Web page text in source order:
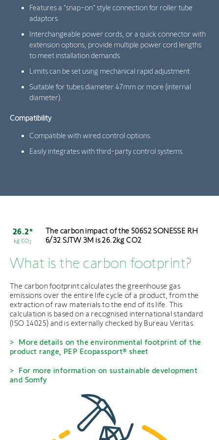
Features a "snap-on" style connection for roller tube
adaptors.
Interchangeable power cords, or a quick connector with
extension options, provide multiple power cord lengths
to meet installation demands.
Limits can be set using mechanical rapid adjustment.
Suitable for tubes diameter 47mm or more (internal
diameter).
Compatibility
Compatible with wired control options.
Easily integrates with third-party control systems.
26.2*
kg CO2
The carbon impact of the 506S2 SONESSE RH
6/32 SJTW 3M is 26.2kg CO2
What is the carbon footprint?
The carbon footprint calculates the greenhouse gas
emissions over the entire life cycle of a product, from the
extraction of raw materials to the end of its life. This
calculation is based on a recognised international standard
(ISO 14025) and is externally checked by Bureau Veritas.
More details on the environmental footprint of the
product range, PEP Ecopassport® sheet
For more information on sustainable development
and Somfy